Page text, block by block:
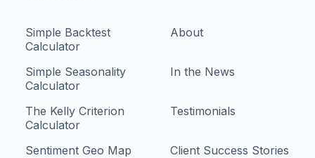
Simple Backtest
Calculator
Simple Seasonality
Calculator
The Kelly Criterion
Calculator
Sentiment Geo Map
About
In the News
Testimonials
Client Success Stories